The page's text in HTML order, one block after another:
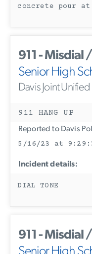
concrete pour at
911 - Misdial
Senior High
Davis Joint
911 HANG UP
Reported to Davis
5/16/23 at
Incident details:
DIAL TONE
911 - Misdial